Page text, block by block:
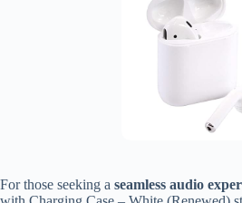
For those seeking a seamless audio